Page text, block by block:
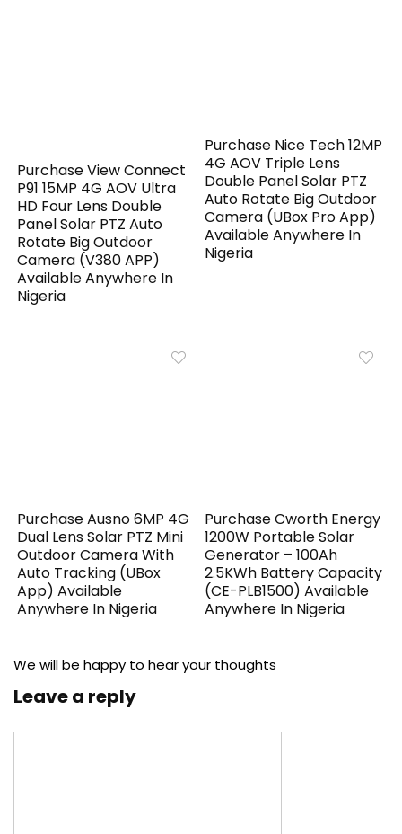
Purchase View Connect
P91 15MP 4G AOV Ultra
HD Four Lens Double
Panel Solar PTZ Auto
Rotate Big Outdoor
Camera (V380 APP)
Available Anywhere In
Nigeria
Purchase Nice Tech 12MP
4G AOV Triple Lens
Double Panel Solar PTZ
Auto Rotate Big Outdoor
Camera (UBox Pro App)
Available Anywhere In
Nigeria
Purchase Ausno 6MP 4G
Dual Lens Solar PTZ Mini
Outdoor Camera With
Auto Tracking (UBox
App) Available
Anywhere In Nigeria
Purchase Cworth Energy
1200W Portable Solar
Generator – 100Ah
2.5KWh Battery Capacity
(CE-PLB1500) Available
Anywhere In Nigeria
We will be happy to hear your thoughts
Leave a reply